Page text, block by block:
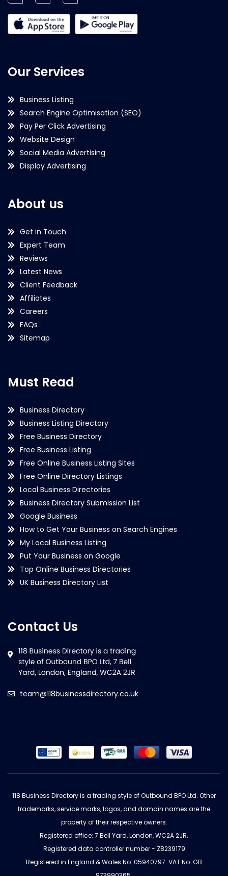
Our Services
Business Listing
Search Engine Optimisation (SEO)
Pay Per Click Advertising
Website Design
Social Media Advertising
Display Advertising
About us
Get in Touch
Expert Team
Reviews
Latest News
Client Feedback
Affiliates
Careers
FAQs
Sitemap
Must Read
Business Directory
Business Listing Directory
Free Business Directory
Free Business Listing
Free Online Business Listing Sites
Free Online Directory Listings
Local Business Directories
Business Directory Submission List
Google Business
How to Get Your Business on Search Engines
My Local Business Listing
Put Your Business on Google
Top Online Business Directories
UK Business Directory List
Contact Us
team@118businessdirectory.co.uk
118 Business Directory is a trading style of Outbound BPO Ltd. Other
trademarks, service marks, logos, and domain names are the
property of their respective owners.
Registered office: 7 Bell Yard, London, WC2A 2JR.
Registered data controller number - ZB239179
Registered in England & Wales No: 05940797. VAT No: GB